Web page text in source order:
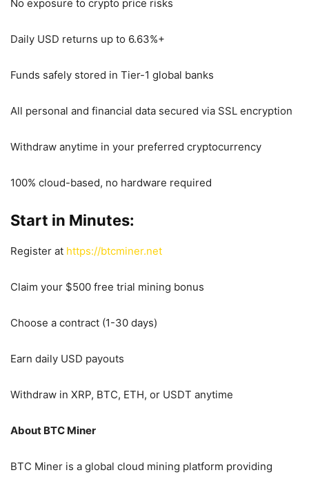
No exposure to crypto price risks
Daily USD returns up to 6.63%+
Funds safely stored in Tier-1 global banks
All personal and financial data secured via SSL encryption
Withdraw anytime in your preferred cryptocurrency
100% cloud-based, no hardware required
Start in Minutes:
Register at https://btcminer.net
Claim your $500 free trial mining bonus
Choose a contract (1-30 days)
Earn daily USD payouts
Withdraw in XRP, BTC, ETH, or USDT anytime
About BTC Miner
BTC Miner is a global cloud mining platform providing